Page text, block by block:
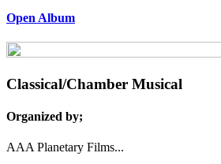
Open Album
Classical/Chamber Musical
Organized by;
AAA Planetary Films...